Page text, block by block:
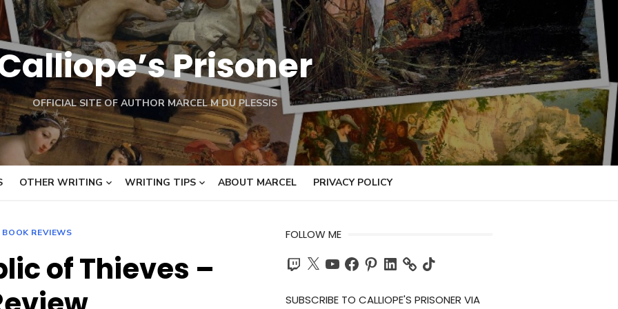
Prisoner
OFFICIAL SITE OF AUTHOR MARCEL M DU PLESSIS
OTHER WRITING WRITING TIPS ABOUT MARCEL PRIVACY POLICY
BOOK REVIEWS
of Thieves –
FOLLOW ME
Twitch
X YouTubeFacebook
PinterestLinkedIn TikTok
SUBSCRIBE TO CALLIOPE'S PRISONER VIA